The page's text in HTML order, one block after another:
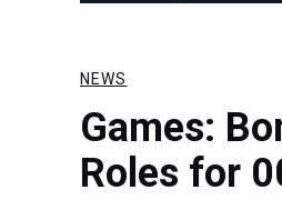
NEWS
Games:
Roles for